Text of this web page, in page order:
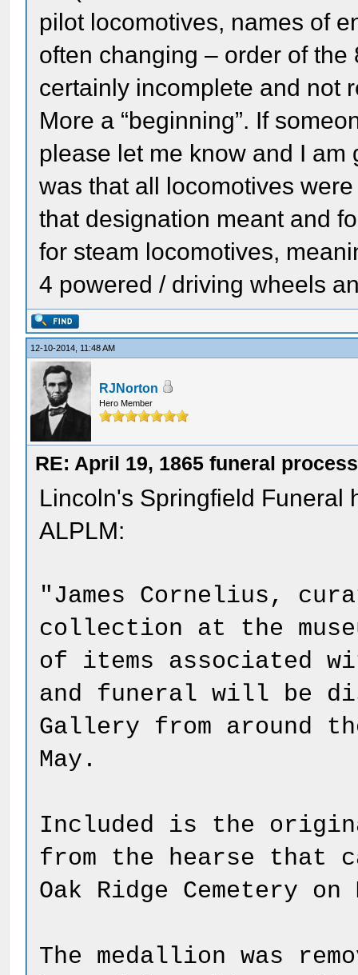
pilot locomotives, names of
often changing – order of
certainly incomplete and not
More a “beginning”. If
please let me know and I
was that all locomotives
that designation meant and
for steam locomotives,
4 powered / driving wheels
12-10-2014, 11:48 AM
RJNorton
Hero Member
RE: April 19, 1865 funeral
Lincoln's Springfield Funeral
ALPLM:
"James Cornelius,
collection at the
of items associated
and funeral will be
Gallery from around
May.
Included is the
from the hearse that
Oak Ridge Cemetery
The medallion was